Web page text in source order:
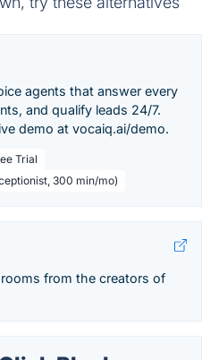
agents that answer every
and qualify leads 24/7.
demo at vocaiq.ai/demo.
Trial
300 min/mo)
from the creators of